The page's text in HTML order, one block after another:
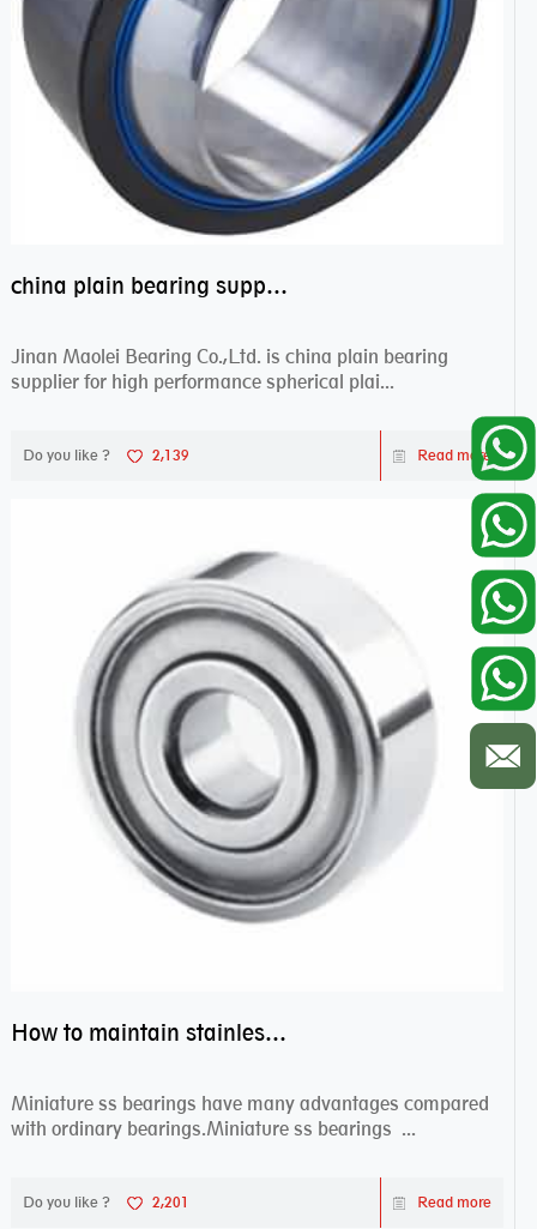
china plain bearing supplier,high performance spherical plain bearings
Jinan Maolei Bearing Co.,Ltd. is china plain bearing
supplier for high performance spherical plai...
Do you like ? 2,139 Read more
How to maintain stainless steel bearing–miniature ss bearings?
Miniature ss bearings have many advantages compared
with ordinary bearings.Miniature ss bearings ...
Do you like ? 2,201 Read more